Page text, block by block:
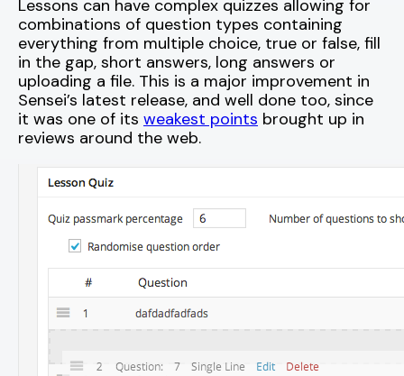
Lessons can have complex quizzes allowing for
combinations of question types containing
everything from multiple choice, true or false, fill
in the gap, short answers, long answers or
uploading a file. This is a major improvement in
Sensei’s latest release, and well done too, since
it was one of its weakest points brought up in
reviews around the web.